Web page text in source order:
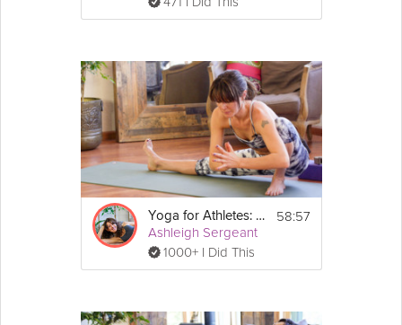
Yoga for Athletes: Prevent and Heal Injuries
Ashleigh Sergeant
1000+ I Did This
58:57